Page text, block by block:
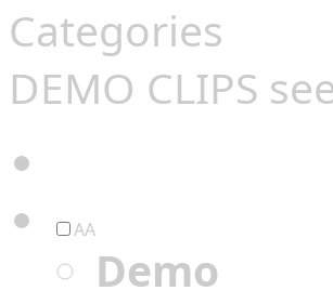
Categories
DEMO CLIPS
AA
Demo